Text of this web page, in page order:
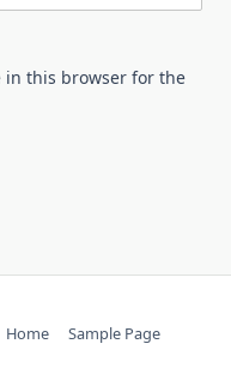
in this browser for the
Home Sample Page